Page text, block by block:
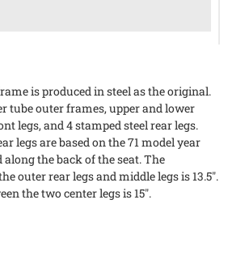
is produced in steel as the original.
tube outer frames, upper and lower
legs, and 4 stamped steel rear legs.
legs are based on the 71 model year
the back of the seat. The
outer rear legs and middle legs is 13.5".
the two center legs is 15".